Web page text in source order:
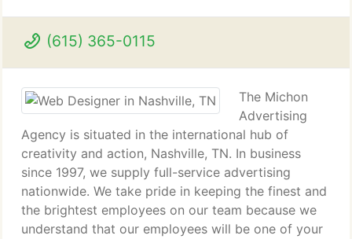
(615) 365-0115
The Michon
Advertising
Agency is situated in the international hub of
creativity and action, Nashville, TN. In business
since 1997, we supply full-service advertising
nationwide. We take pride in keeping the finest and
the brightest employees on our team because we
understand that our employees will be one of your